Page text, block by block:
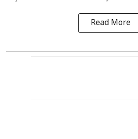
Read More